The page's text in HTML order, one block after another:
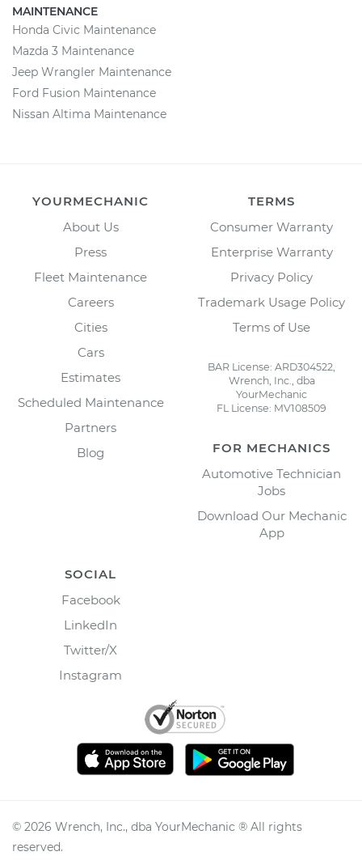
MAINTENANCE
Honda Civic Maintenance
Mazda 3 Maintenance
Jeep Wrangler Maintenance
Ford Fusion Maintenance
Nissan Altima Maintenance
YOURMECHANIC
About Us
Press
Fleet Maintenance
Careers
Cities
Cars
Estimates
Scheduled Maintenance
Partners
Blog
TERMS
Consumer Warranty
Enterprise Warranty
Privacy Policy
Trademark Usage Policy
Terms of Use
BAR License: ARD304522,
Wrench, Inc., dba
YourMechanic
FL License: MV108509
FOR MECHANICS
Automotive Technician
Jobs
Download Our Mechanic
App
SOCIAL
Facebook
LinkedIn
Twitter/X
Instagram
© 2026 Wrench, Inc., dba YourMechanic ® All rights
reserved.